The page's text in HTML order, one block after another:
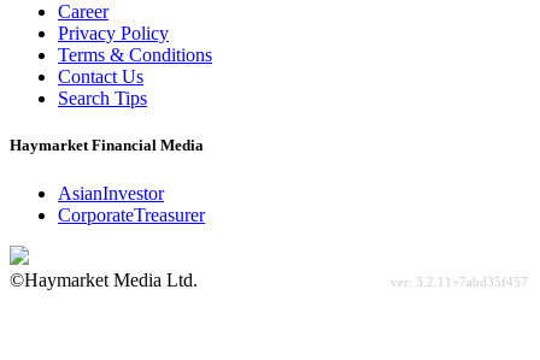
Career
Privacy Policy
Terms & Conditions
Contact Us
Search Tips
Haymarket Financial Media
AsianInvestor
CorporateTreasurer
©Haymarket Media Ltd.